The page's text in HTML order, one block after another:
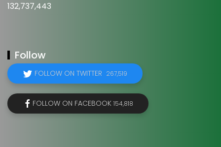
132,737,443
Follow
FOLLOW ON TWITTER 267,519
FOLLOW ON FACEBOOK 154,818